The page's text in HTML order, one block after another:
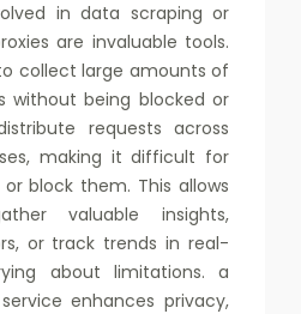
in data scraping or
are invaluable tools.
collect large amounts of
without being blocked or
requests across
making it difficult for
block them. This allows
valuable insights,
or track trends in real-
about limitations. a
enhances privacy,